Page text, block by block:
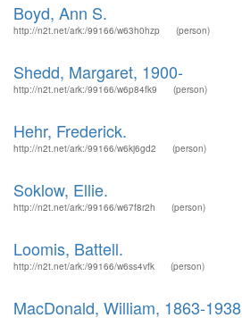
Boyd, Ann S.
http://n2t.net/ark:/99166/w63h0hzp (person)
Shedd, Margaret, 1900-
http://n2t.net/ark:/99166/w6p84fk9 (person)
Hehr, Frederick.
http://n2t.net/ark:/99166/w6kj6gd2 (person)
Soklow, Ellie.
http://n2t.net/ark:/99166/w67f8r2h (person)
Loomis, Battell.
http://n2t.net/ark:/99166/w6ss4vfk (person)
MacDonald, William, 1863-1938